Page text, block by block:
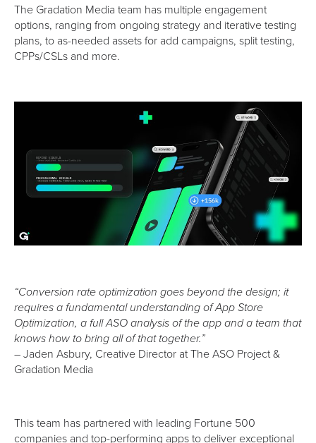
The Gradation Media team has multiple engagement
options, ranging from ongoing strategy and iterative testing
plans, to as-needed assets for add campaigns, split testing,
CPPs/CSLs and more.
“Conversion rate optimization goes beyond the design; it
requires a fundamental understanding of App Store
Optimization, a full ASO analysis of the app and a team that
knows how to bring all of that together.”
– Jaden Asbury, Creative Director at The ASO Project &
Gradation Media
This team has partnered with leading Fortune 500
companies and top-performing apps to deliver exceptional